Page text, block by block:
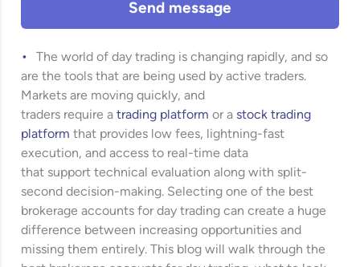
Send message
The world of day trading is changing rapidly, and so
are the tools that are being used by active traders.
Markets are moving quickly, and
traders require atrading platform or a stock trading
platform that provides low fees, lightning-fast
execution, and access to real-time data
that support technical evaluation along with split-
second decision-making. Selecting one of the best
brokerage accounts for day trading can create a huge
difference between increasing opportunities and
missing them entirely. This blog will walk through the